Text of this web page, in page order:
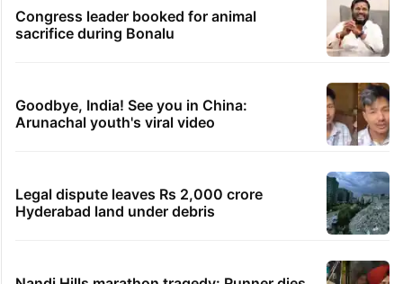
Congress leader booked for animal
sacrifice during Bonalu
Goodbye, India! See you in China:
Arunachal youth's viral video
Legal dispute leaves Rs 2,000 crore
Hyderabad land under debris